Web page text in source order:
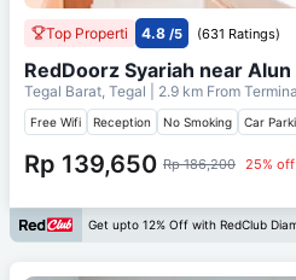
Top Properti 4.8 /5 (631 Ratings)
RedDoorz Syariah near
Tegal Barat, Tegal | 2.9 km From
Free Wifi Reception No Smoking Car
Rp 139,650 Rp 186,200 25% off
Get upto 12% Off with RedClub